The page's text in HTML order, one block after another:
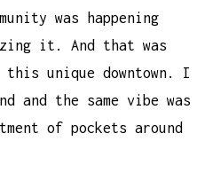
was happening
it. And that was
unique downtown. I
and the same vibe was
of pockets around